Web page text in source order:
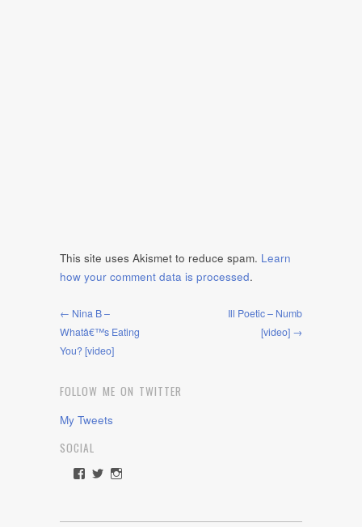
This site uses Akismet to reduce spam. Learn
how your comment data is processed.
← Nina B –
Whatâ€™s Eating
You? [video]
Ill Poetic – Numb
[video] →
FOLLOW ME ON TWITTER
My Tweets
SOCIAL
ViewViewView